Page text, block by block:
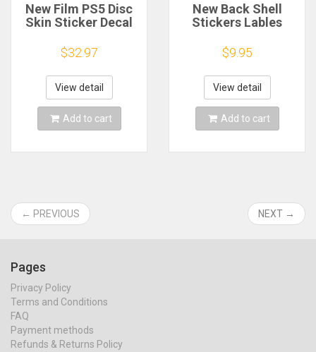
New Film PS5 Disc
Skin Sticker Decal
Controller PS5
Standard Disk Skin
Sticker Vinyl
$32.97
View detail
Add to cart
New Back Shell
Stickers Lables
Replacement For PS
Vita 1000 For PSV
2000 PSV2000 1006
PCH-1000 Console
$9.95
View detail
Add to cart
← PREVIOUS NEXT →
Pages
Privacy Policy
Terms and Conditions
FAQ
Payment methods
Refunds & Returns Policy